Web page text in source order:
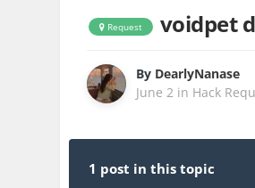
Request voidpet
By DearlyNanase
June 2 in Hack
1 post in this topic